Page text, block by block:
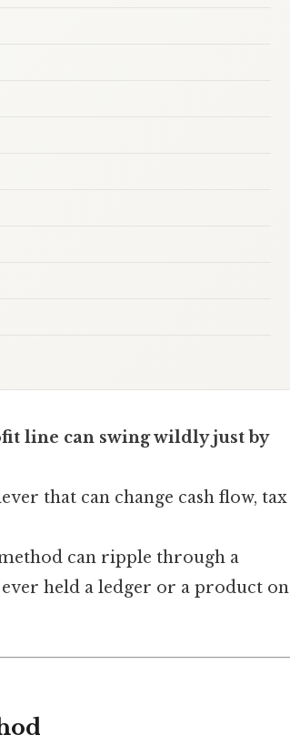
line can swing wildly just by
that can change cash flow, tax
can ripple through a
held a ledger or a product on